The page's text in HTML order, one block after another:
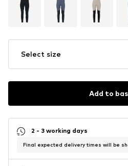
Select size
Add to
2 - 3 working days
Final expected delivery times will be